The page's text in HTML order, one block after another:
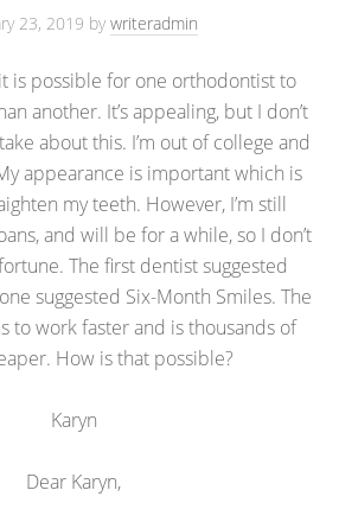
23, 2019 bywriteradmin
is possible for one orthodontist to
another. It’s appealing, but I don’t
about this. I’m out of college and
appearance is important which is
my teeth. However, I’m still
and will be for a while, so I don’t
The first dentist suggested
suggested Six-Month Smiles. The
to work faster and is thousands of
How is that possible?
Karyn
Dear Karyn,